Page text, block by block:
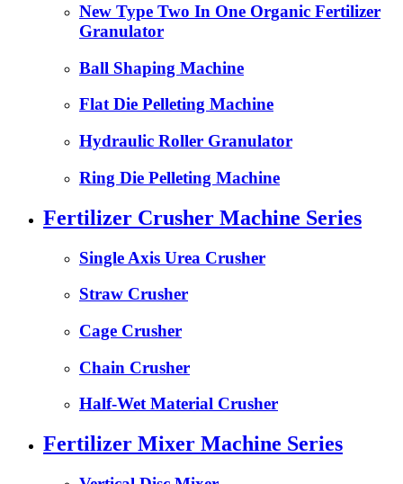
New Type Two In One Organic Fertilizer
Granulator
Ball Shaping Machine
Flat Die Pelleting Machine
Hydraulic Roller Granulator
Ring Die Pelleting Machine
Fertilizer Crusher Machine Series
Single Axis Urea Crusher
Straw Crusher
Cage Crusher
Chain Crusher
Half-Wet Material Crusher
Fertilizer Mixer Machine Series